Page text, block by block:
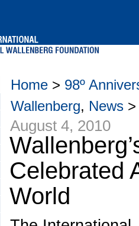
Home > 98º
Wallenberg, News >
August 4, 2010
Celebrated
World